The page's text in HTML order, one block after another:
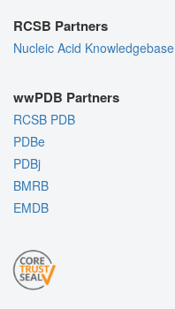
RCSB Partners
Nucleic Acid Knowledgebase
wwPDB Partners
RCSB PDB
PDBe
PDBj
BMRB
EMDB